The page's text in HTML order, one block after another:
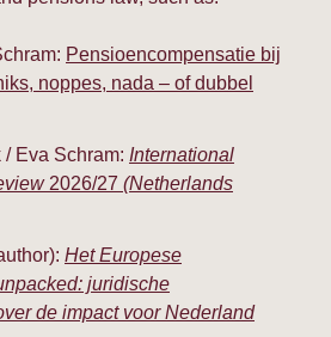
Pensioencompensatie bij
noppes, nada – of dubbel
Eva Schram: International
2026/27 (Netherlands
Het Europese
juridische
de impact voor Nederland